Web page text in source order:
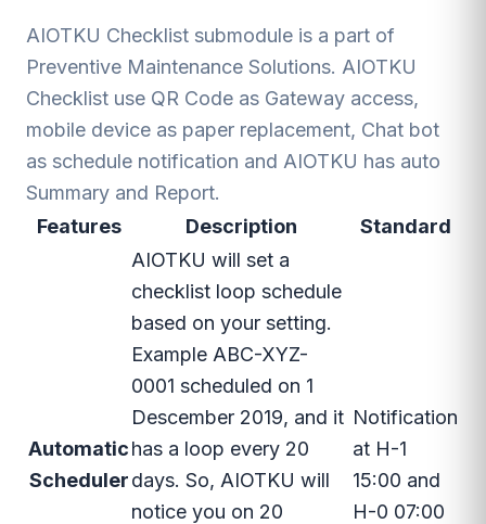
AIOTKU Checklist submodule is a part of
Preventive Maintenance Solutions. AIOTKU
Checklist use QR Code as Gateway access,
mobile device as paper replacement, Chat bot
as schedule notification and AIOTKU has auto
Summary and Report.
Features
Description Standard
Automatic
Scheduler
AIOTKU will set a
checklist loop schedule
based on your setting.
Example ABC-XYZ-
0001 scheduled on 1
Descember 2019, and it
has a loop every 20
days. So, AIOTKU will
notice you on 20
Notification
at H-1
15:00 and
H-0 07:00